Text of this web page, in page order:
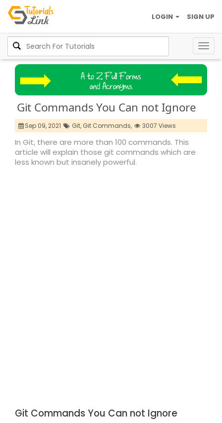
SIGN UP
LOGIN
Git Commands You Can not Ignore
Sep 09, 2021 Git, Git Commands, 3007 Views
In Git, there are more than 100 commands. This
article will explain those git commands which are
less known but insanely powerful.
Git Commands You Can not Ignore